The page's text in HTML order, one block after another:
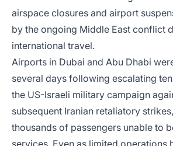
airspace closures and airport
by the ongoing Middle East conflict
international travel.
Airports in Dubai and Abu Dhabi
several days following escalating
the US-Israeli military campaign
subsequent Iranian retaliatory
thousands of passengers unable to
services. Even as limited operations